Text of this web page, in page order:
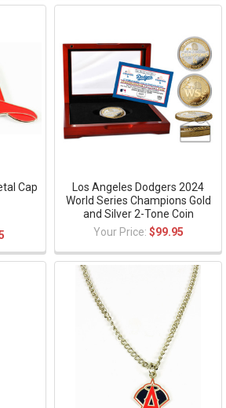
Cap
Los Angeles Dodgers 2024
World Series Champions Gold
and Silver 2-Tone Coin
Your Price: $99.95